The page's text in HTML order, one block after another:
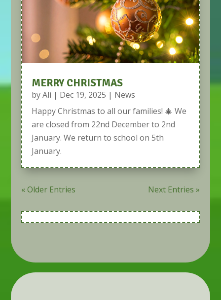
MERRY CHRISTMAS
byAli | Dec 19, 2025 | News
Happy Christmas to all our families! 🎄 We
are closed from 22nd December to 2nd
January. We return to school on 5th
January.
« Older Entries Next Entries »